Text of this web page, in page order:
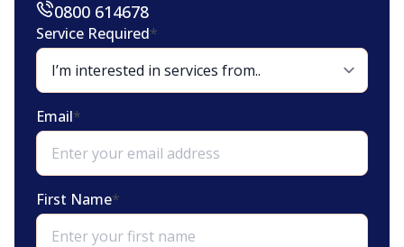
0800 614678
Service Required*
Email*
First Name*